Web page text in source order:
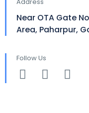
Near OTA Gate
Area, Paharpur,
Follow Us